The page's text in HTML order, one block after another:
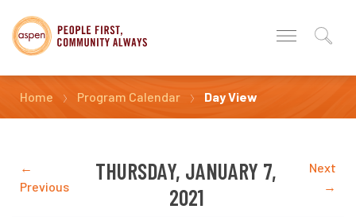
Home Program Calendar Day View
←
Previous
THURSDAY, JANUARY 7,
2021
Next
→